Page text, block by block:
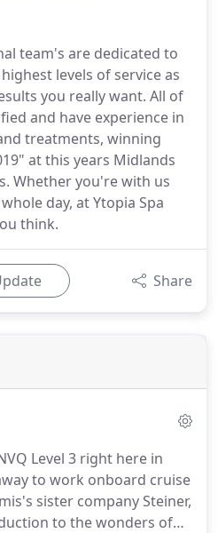
team's are dedicated to
levels of service as
you really want. All of
and have experience in
treatments, winning
at this years Midlands
Whether you're with us
day, at Ytopia Spa
think.
Share
Level 3 right here in
to work onboard cruise
sister company Steiner,
to the wonders of